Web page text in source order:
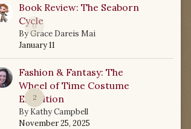
0
Book Review: The Seaborn
Cycle
ByGrace Dareis Mai
January 11
2
Fashion & Fantasy: The
Wheel of Time Costume
Exhibition
By Kathy Campbell
November 25, 2025